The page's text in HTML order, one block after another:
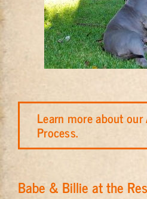
Learn more about
Process.
Babe & Billie at the